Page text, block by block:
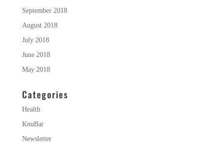
September 2018
August 2018
July 2018
June 2018
May 2018
Categories
Health
KnuBar
Newsletter